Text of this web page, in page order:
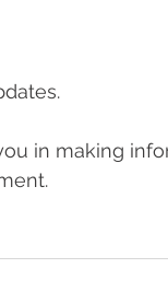
in making